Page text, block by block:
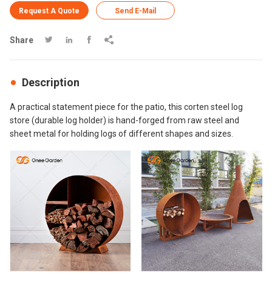
Request A Quote Send E-Mail
Share    
Description
A practical statement piece for the patio, this corten steel log
store (durable log holder) is hand-forged from raw steel and
sheet metal for holding logs of different shapes and sizes.